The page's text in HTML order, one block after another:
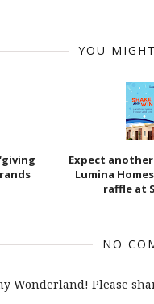
YOU
Expect
Lumina
raffle at
NO
Wonderland! Please